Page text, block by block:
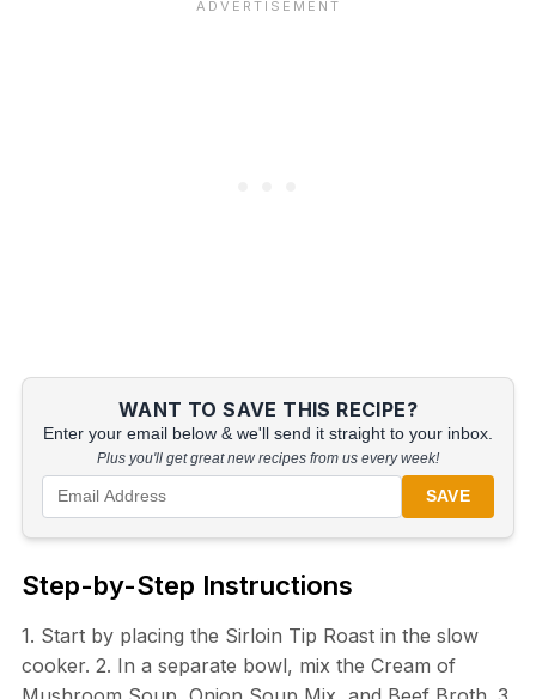
WANT TO SAVE THIS RECIPE?
Enter your email below & we'll send it straight to your inbox.
Plus you'll get great new recipes from us every week!
SAVE
Step-by-Step Instructions
1. Start by placing the Sirloin Tip Roast in the slow
cooker. 2. In a separate bowl, mix the Cream of